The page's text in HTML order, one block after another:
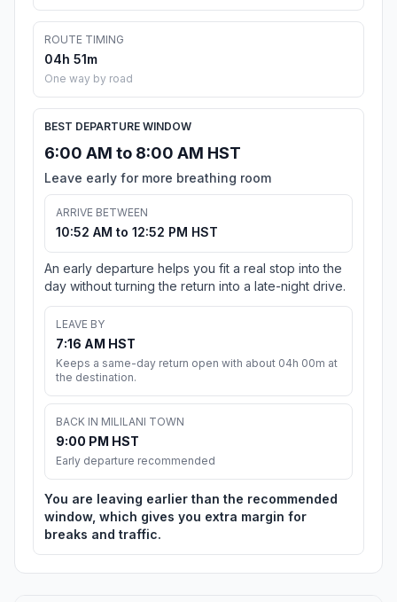
ROUTE TIMING
04h 51m
One way by road
BEST DEPARTURE WINDOW
6:00 AM to 8:00 AM HST
Leave early for more breathing room
ARRIVE BETWEEN
10:52 AM to 12:52 PM HST
An early departure helps you fit a real stop into the
day without turning the return into a late-night drive.
LEAVE BY
7:16 AM HST
Keeps a same-day return open with about 04h 00m at
the destination.
BACK IN MILILANI TOWN
9:00 PM HST
Early departure recommended
You are leaving earlier than the recommended
window, which gives you extra margin for
breaks and traffic.